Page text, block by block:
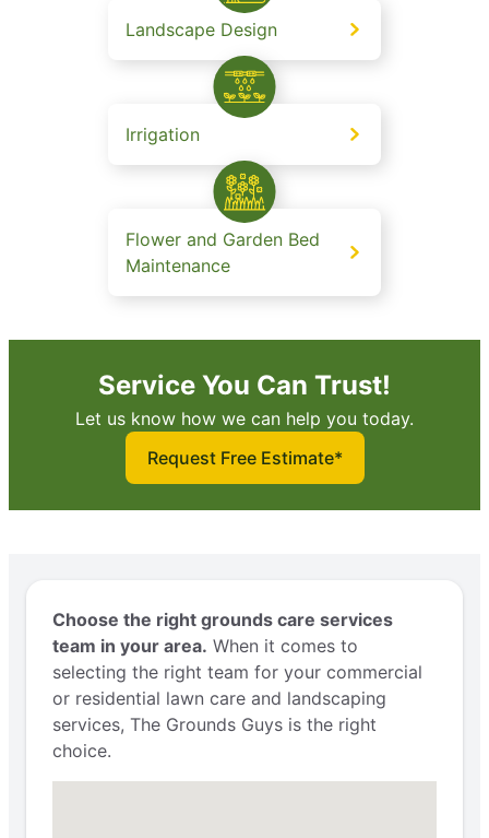
Landscape Design
Irrigation
Flower and Garden Bed
Maintenance
Service You Can Trust!
Let us know how we can help you today.
Request Free Estimate*
Choose the right grounds care services
team in your area. When it comes to
selecting the right team for your commercial
or residential lawn care and landscaping
services, The Grounds Guys is the right
choice.